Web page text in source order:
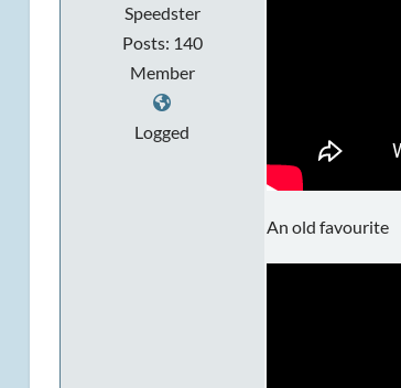
Speedster
Posts: 140
Member
Logged
An old favourite